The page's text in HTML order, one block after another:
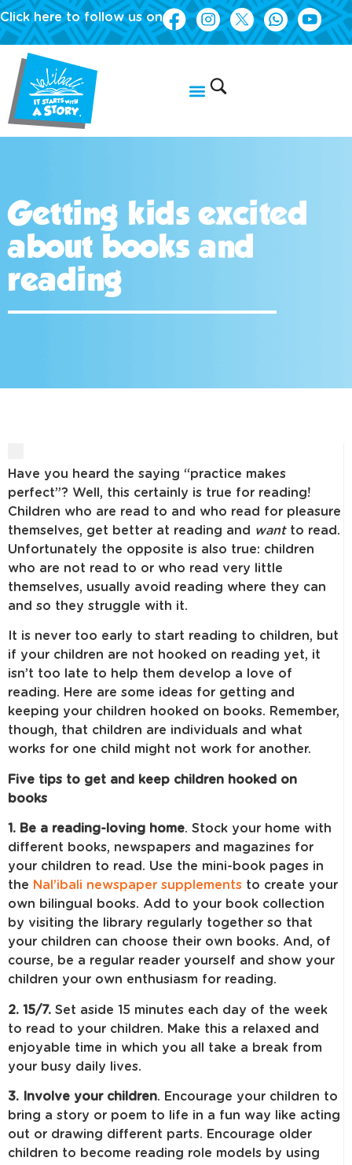
Click here to follow us on
Getting kids excited
about books and
reading
Have you heard the saying “practice makes
perfect”? Well, this certainly is true for reading!
Children who are read to and who read for pleasure
themselves, get better at reading and
wantto read.
Unfortunately the opposite is also true: children
who are not read to or who read very little
themselves, usually avoid reading where they can
and so they struggle with it.
It is never too early to start reading to children, but
if your children are not hooked on reading yet, it
isn’t too late to help them develop a love of
reading. Here are some ideas for getting and
keeping your children hooked on books. Remember,
though, that children are individuals and what
works for one child might not work for another.
Five tips to get and keep children hooked on
books
1. Be a reading-loving home. Stock your home with
different books, newspapers and magazines for
your children to read. Use the mini-book pages in
the Nal’ibali newspaper supplements to create your
own bilingual books. Add to your book collection
by visiting the library regularly together so that
your children can choose their own books. And, of
course, be a regular reader yourself and show your
children your own enthusiasm for reading.
2. 15/7. Set aside 15 minutes each day of the week
to read to your children. Make this a relaxed and
enjoyable time in which you all take a break from
your busy daily lives.
3. Involve your children. Encourage your children to
bring a story or poem to life in a fun way like acting
out or drawing different parts. Encourage older
children to become reading role models by using